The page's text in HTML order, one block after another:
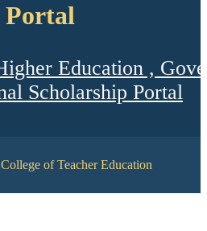
Portal
Education ,
Scholarship Portal
of Teacher Education